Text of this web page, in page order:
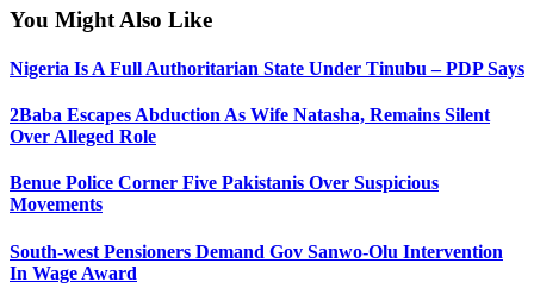
You Might Also Like
Nigeria Is A Full Authoritarian State Under Tinubu – PDP Says
2Baba Escapes Abduction As Wife Natasha, Remains Silent
Over Alleged Role
Benue Police Corner Five Pakistanis Over Suspicious
Movements
South-west Pensioners Demand Gov Sanwo-Olu Intervention
In Wage Award